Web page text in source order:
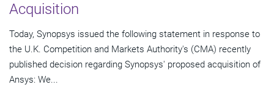
Acquisition
Today, Synopsys issued the following statement in response to
the U.K. Competition and Markets Authority's (CMA) recently
published decision regarding Synopsys' proposed acquisition of
Ansys: We...